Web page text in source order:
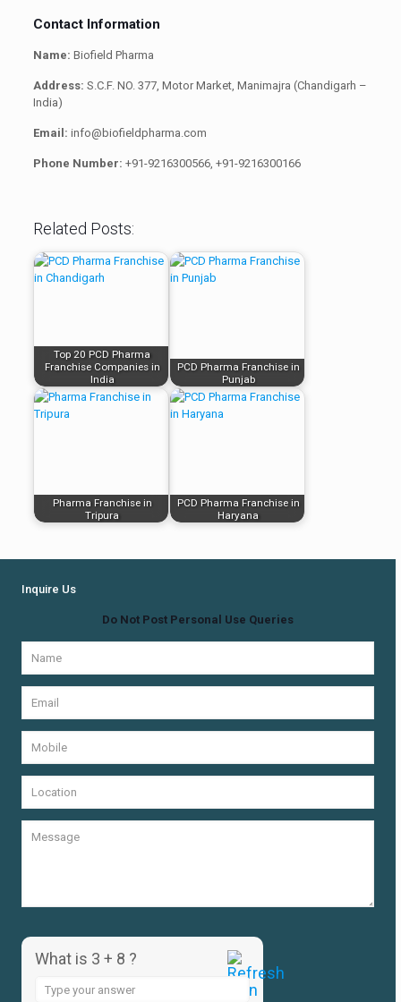
Contact Information
Name: Biofield Pharma
Address: S.C.F. NO. 377, Motor Market, Manimajra (Chandigarh –
India)
Email: info@biofieldpharma.com
Phone Number: +91-9216300566, +91-9216300166
Related Posts:
Top 20 PCD Pharma
Franchise Companies in
India
PCD Pharma Franchise in
Punjab
Pharma Franchise in
Tripura
PCD Pharma Franchise in
Haryana
Inquire Us
Do Not Post Personal Use Queries
What is 3 + 8 ?
Answer